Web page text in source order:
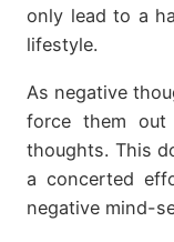
only lead to a
lifestyle.
As negative
force them
thoughts. This
a concerted
negative mind-